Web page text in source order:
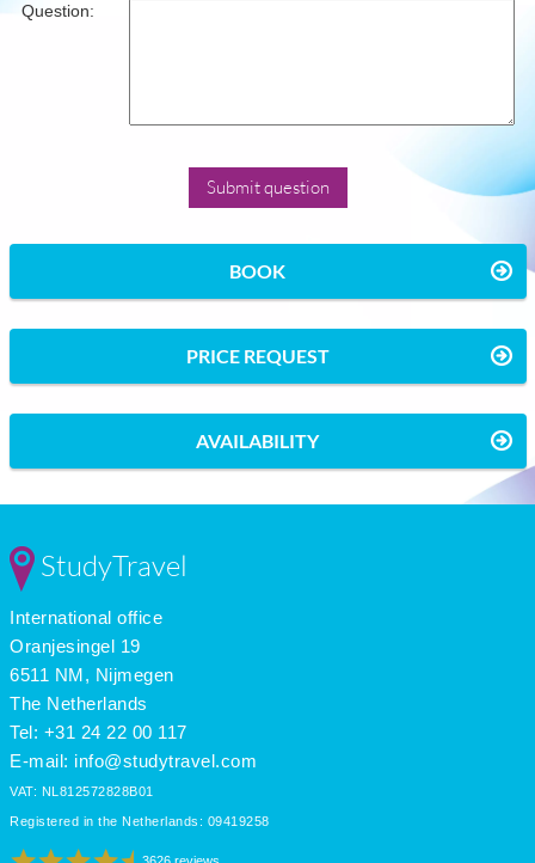
Question:
BOOK
PRICE REQUEST
AVAILABILITY
StudyTravel
International office
Oranjesingel 19
6511 NM, Nijmegen
The Netherlands
Tel: +31 24 22 00 117
E-mail: info@studytravel.com
VAT: NL812572828B01
Registered in the Netherlands: 09419258